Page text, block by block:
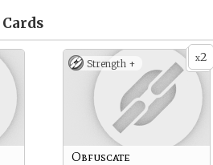
Cards
x2
Strength +
Obfuscate